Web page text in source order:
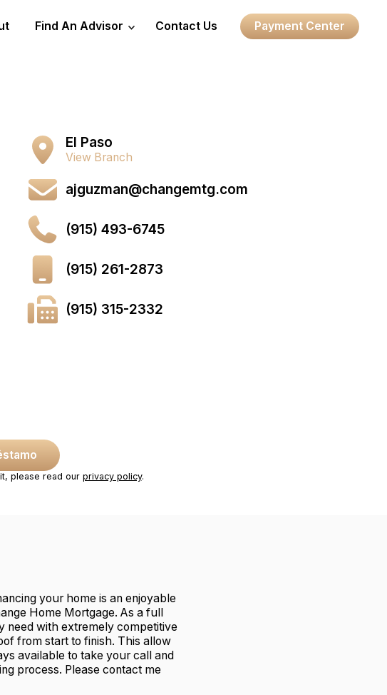
Find An Advisor Contact Us Payment Center
El Paso
View Branch
ajguzman@changemtg.com
(915) 493-6745
(915) 261-2873
(915) 315-2332
please read our privacy policy.
your home is an enjoyable
Home Mortgage. As a full
need with extremely competitive
from start to finish. This allow
available to take your call and
process. Please contact me